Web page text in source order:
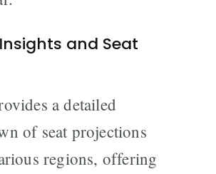
and Seat
a detailed
of seat projections
regions, offering